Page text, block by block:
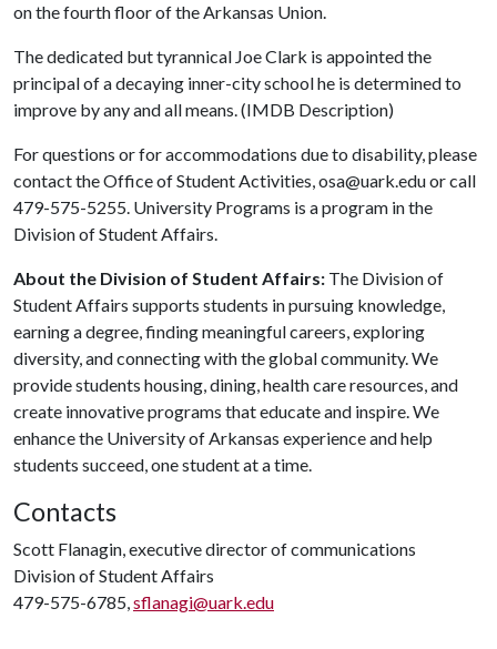
on the fourth floor of the Arkansas Union.
The dedicated but tyrannical Joe Clark is appointed the
principal of a decaying inner-city school he is determined to
improve by any and all means. (IMDB Description)
For questions or for accommodations due to disability, please
contact the Office of Student Activities, osa@uark.edu or call
479-575-5255. University Programs is a program in the
Division of Student Affairs.
About the Division of Student Affairs: The Division of
Student Affairs supports students in pursuing knowledge,
earning a degree, finding meaningful careers, exploring
diversity, and connecting with the global community. We
provide students housing, dining, health care resources, and
create innovative programs that educate and inspire. We
enhance the University of Arkansas experience and help
students succeed, one student at a time.
Contacts
Scott Flanagin, executive director of communications
Division of Student Affairs
479-575-6785,sflanagi@uark.edu